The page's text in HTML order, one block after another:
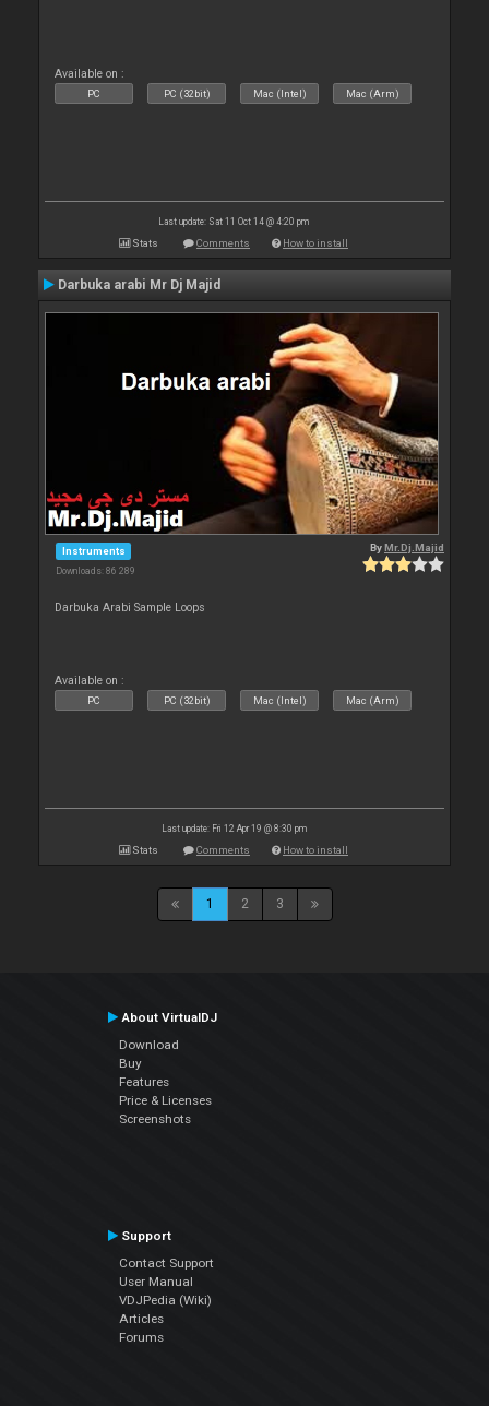
Available on :
PC PC (32bit) Mac (Intel) Mac (Arm)
Last update: Sat 11 Oct 14 @ 4:20 pm
Stats Comments How to install
Darbuka arabi Mr Dj Majid
Instruments
Downloads: 86 289
ByMr.Dj.Majid
Darbuka Arabi Sample Loops
Available on :
PC PC (32bit) Mac (Intel) Mac (Arm)
Last update: Fri 12 Apr 19 @ 8:30 pm
Stats Comments How to install
1 2 3
About VirtualDJ
Download
Buy
Features
Price & Licenses
Screenshots
Support
Contact Support
User Manual
VDJPedia (Wiki)
Articles
Forums